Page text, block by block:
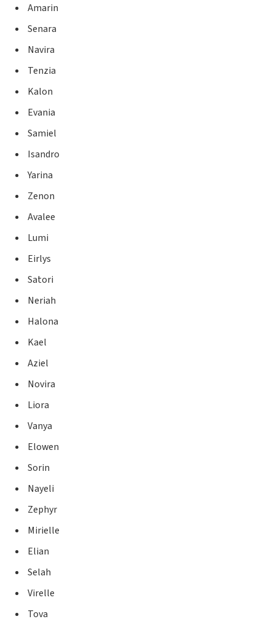
Amarin
Senara
Navira
Tenzia
Kalon
Evania
Samiel
Isandro
Yarina
Zenon
Avalee
Lumi
Eirlys
Satori
Neriah
Halona
Kael
Aziel
Novira
Liora
Vanya
Elowen
Sorin
Nayeli
Zephyr
Mirielle
Elian
Selah
Virelle
Tova